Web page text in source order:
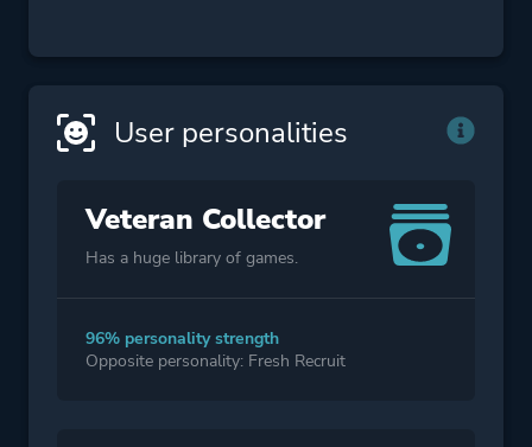
User personalities
Veteran Collector
Has a huge library of games.
96% personality strength
Opposite personality: Fresh Recruit